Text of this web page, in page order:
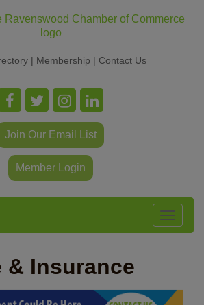
| Membership | Contact Us
Join Our Email List
Member Login
Toggle
& Insurance